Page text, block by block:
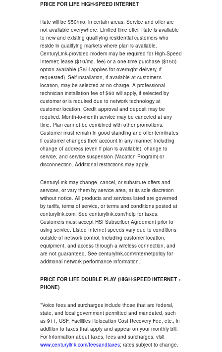
PRICE FOR LIFE HIGH-SPEED INTERNET
Rate will be $50/mo. in certain areas. Service and offer are
not available everywhere. Limited time offer. Rate is available
to new and existing qualifying residential customers who
reside in qualifying markets where plan is available.
CenturyLink-provided modem may be required for High-Speed
Internet; lease ($10/mo. fee) or a one-time purchase ($150)
option available (S&H applies for overnight delivery, if
requested). Self installation, if available at customer's
location, may be selected at no charge. A professional
technician installation fee of $60 will apply, if selected by
customer or is required due to network technology at
customer location. Credit approval and deposit may be
required. Month-to-month service may be canceled at any
time. Plan cannot be combined with other promotions.
Customer must remain in good standing and offer terminates
if customer changes their account in any manner, including
change of address (even if plan is available), change to
service, and service suspension (Vacation Program) or
disconnection. Additional restrictions may apply.
CenturyLink may change, cancel, or substitute offers and
services, or vary them by service area, at its sole discretion
without notice. All products and services listed are governed
by tariffs, terms of service, or terms and conditions posted at
centurylink.com. See centurylink.com/help for taxes.
Customers must accept HSI Subscriber Agreement prior to
using service. Listed Internet speeds vary due to conditions
outside of network control, including customer location,
equipment, and access through a wireless connection, and
are not guaranteed. See centurylink.com/internetpolicy for
additional network performance information.
PRICE FOR LIFE DOUBLE PLAY (HIGH-SPEED INTERNET +
PHONE)
*Voice fees and surcharges include those that are federal,
state, and local government permitted and mandated, such
as 911, USF, Facilities Relocation Cost Recovery Fee, etc., in
addition to taxes that apply and appear on your monthly bill.
For information about taxes, fees and surcharges, visit
www.centurylink.com/feesandtaxes; rates subject to change.